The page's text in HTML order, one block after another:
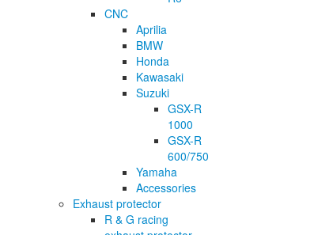
CNC
Aprilia
BMW
Honda
Kawasaki
Suzuki
GSX-R
1000
GSX-R
600/750
Yamaha
Accessories
Exhaust protector
R & G racing